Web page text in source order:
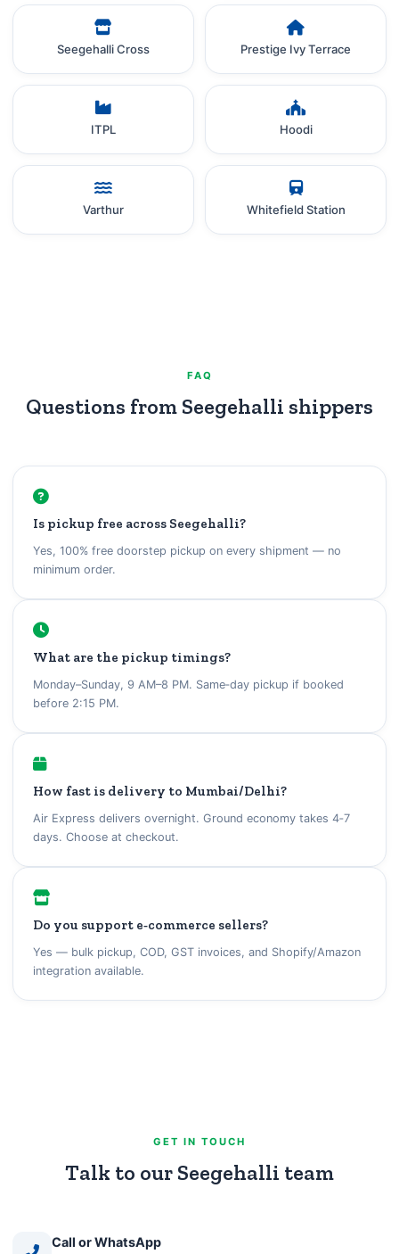
Seegehalli Cross Prestige Ivy Terrace
ITPL Hoodi
Varthur Whitefield Station
FAQ
Questions from Seegehalli shippers
Is pickup free across Seegehalli?
Yes, 100% free doorstep pickup on every shipment — no
minimum order.
What are the pickup timings?
Monday–Sunday, 9 AM–8 PM. Same‑day pickup if booked
before 2:15 PM.
How fast is delivery to Mumbai/Delhi?
Air Express delivers overnight. Ground economy takes 4‑7
days. Choose at checkout.
Do you support e‑commerce sellers?
Yes — bulk pickup, COD, GST invoices, and Shopify/Amazon
integration available.
GET IN TOUCH
Talk to our Seegehalli team
Call or WhatsApp